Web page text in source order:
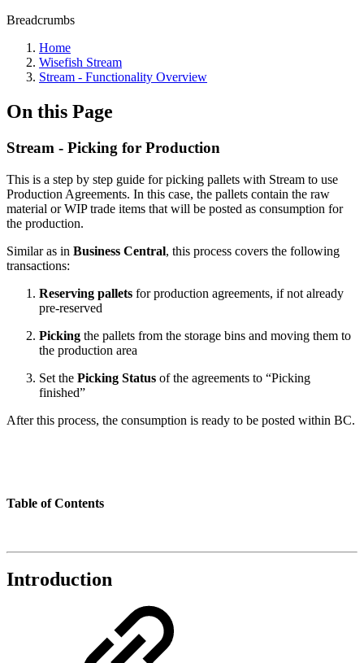
Breadcrumbs
Home
Wisefish Stream
Stream - Functionality Overview
On this Page
Stream - Picking for Production
This is a step by step guide for picking pallets with Stream to use
Production Agreements. In this case, the pallets contain the raw
material or WIP trade items that will be posted as consumption for
the production.
Similar as in Business Central, this process covers the following
transactions:
Reserving pallets for production agreements, if not already
pre-reserved
Picking the pallets from the storage bins and moving them to
the production area
Set the Picking Status of the agreements to “Picking
finished”
After this process, the consumption is ready to be posted within BC.
Table of Contents
Introduction